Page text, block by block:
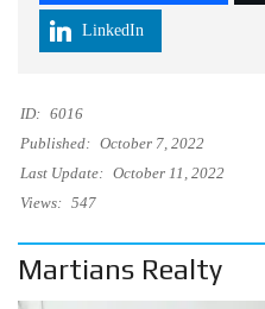
LinkedIn
ID: 6016
Published: October 7, 2022
Last Update: October 11, 2022
Views: 547
Martians Realty